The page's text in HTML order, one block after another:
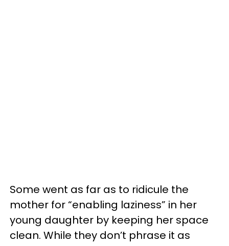
Some went as far as to ridicule the
mother for “enabling laziness” in her
young daughter by keeping her space
clean. While they don’t phrase it as